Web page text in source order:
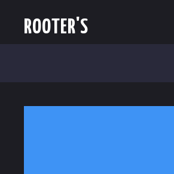
ROOTER'S